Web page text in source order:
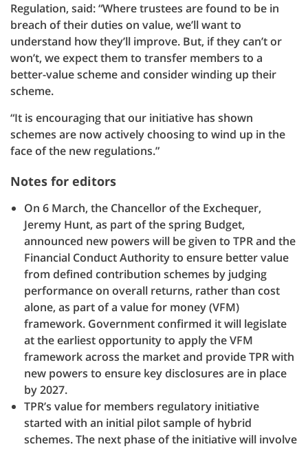
Regulation, said: “Where trustees are found to be in
breach of their duties on value, we’ll want to
understand how they’ll improve. But, if they can’t or
won’t, we expect them to transfer members to a
better-value scheme and consider winding up their
scheme.
“It is encouraging that our initiative has shown
schemes are now actively choosing to wind up in the
face of the new regulations.”
Notes for editors
On 6 March, the Chancellor of the Exchequer,
Jeremy Hunt, as part of the spring Budget,
announced new powers will be given to TPR and the
Financial Conduct Authority to ensure better value
from defined contribution schemes by judging
performance on overall returns, rather than cost
alone, as part of a value for money (VFM)
framework. Government confirmed it will legislate
at the earliest opportunity to apply the VFM
framework across the market and provide TPR with
new powers to ensure key disclosures are in place
by 2027.
TPR’s value for members regulatory initiative
started with an initial pilot sample of hybrid
schemes. The next phase of the initiative will involve